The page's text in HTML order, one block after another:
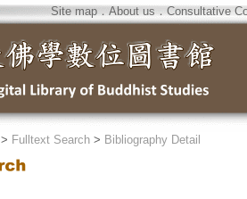
Site map．About us ． Consultative
> Fulltext Search > Bibliography Detail